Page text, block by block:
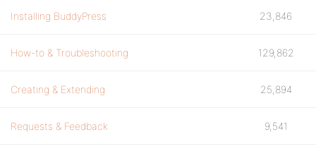
Installing BuddyPress 23,846
How-to & Troubleshooting 129,862
Creating & Extending 25,894
Requests & Feedback 9,541